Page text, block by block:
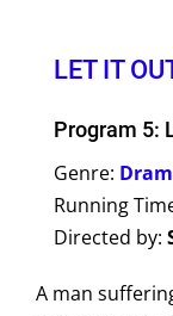
LET IT
Program 5:
Genre:
Running
Directed by:
A man